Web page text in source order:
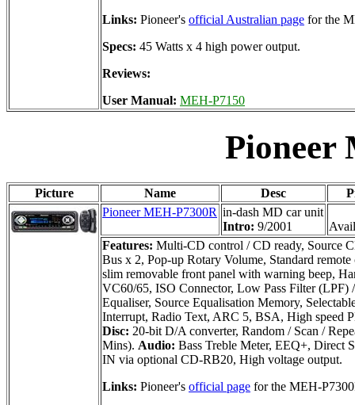
Links: Pioneer's official Australian page for the
Specs: 45 Watts x 4 high power output.
Reviews:
User Manual: MEH-P7150
Pioneer
Picture Name Desc
Pioneer MEH-P7300R in-dash MD car unit
Intro: 9/2001
Features: Multi-CD control / CD ready, Source
Bus x 2, Pop-up Rotary Volume, Standard
slim removable front panel with warning beep,
VC60/65, ISO Connector, Low Pass Filter (LPF)
Equaliser, Source Equalisation Memory,
Interrupt, Radio Text, ARC 5, BSA, High speed
Disc: 20-bit D/A converter, Random / Scan /
Mins). Audio: Bass Treble Meter, EEQ+, Direct
IN via optional CD-RB20, High voltage output.
Links: Pioneer's official page for the MEH-